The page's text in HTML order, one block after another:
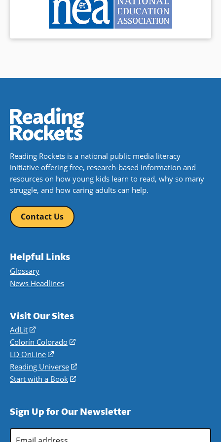
Reading Rockets is a national public media literacy
initiative offering free, research-based information and
resources on how young kids learn to read, why so many
struggle, and how caring adults can help.
Contact Us
Helpful Links
Glossary
News Headlines
Visit Our Sites
AdLit
(opens
in
a
new
window)
Colorín Colorado
(opens
a
new
LD OnLine
(opens
in
a
Reading Universe
(opens
window)
Start with a Book
(opens
new
Sign Up for Our Newsletter